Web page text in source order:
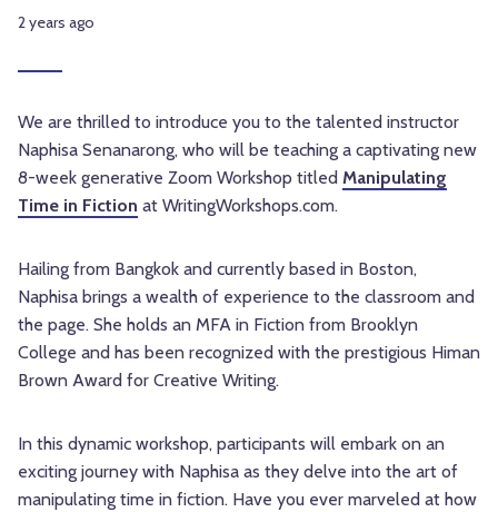
2 years ago
We are thrilled to introduce you to the talented instructor
Naphisa Senanarong, who will be teaching a captivating new
8-week generative Zoom Workshop titled Manipulating
Time in Fiction at WritingWorkshops.com.
Hailing from Bangkok and currently based in Boston,
Naphisa brings a wealth of experience to the classroom and
the page. She holds an MFA in Fiction from Brooklyn
College and has been recognized with the prestigious Himan
Brown Award for Creative Writing.
In this dynamic workshop, participants will embark on an
exciting journey with Naphisa as they delve into the art of
manipulating time in fiction. Have you ever marveled at how